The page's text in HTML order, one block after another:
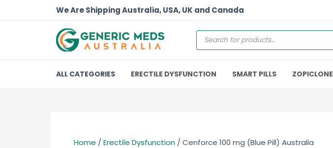
We Are Shipping Australia, USA, UK and Canada
ALL CATEGORIES ERECTILE DYSFUNCTION SMART PILLS ZOPICLONE
Home / Erectile Dysfunction / Cenforce 100 mg (Blue Pill) Australia